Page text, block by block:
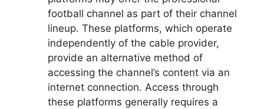
football channel as part of their channel
lineup. These platforms, which operate
independently of the cable provider,
provide an alternative method of
accessing the channel’s content via an
internet connection. Access through
these platforms generally requires a